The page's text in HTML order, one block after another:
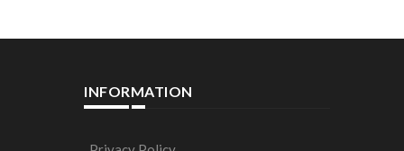
INFORMATION